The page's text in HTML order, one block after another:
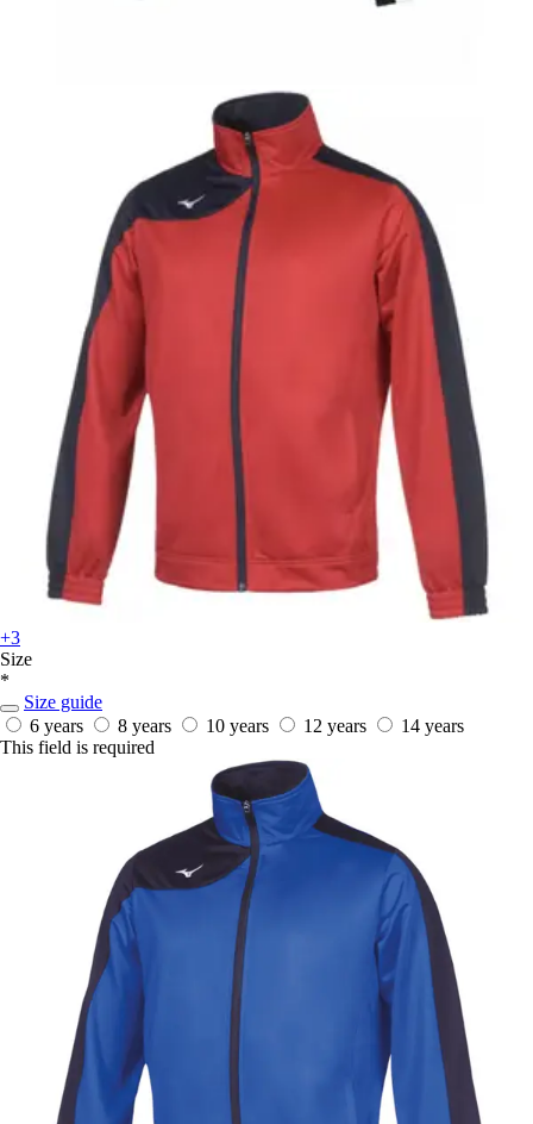
+3
Size
*
Size guide
6 years
8 years 10 years 12 years
14 years
This field is required